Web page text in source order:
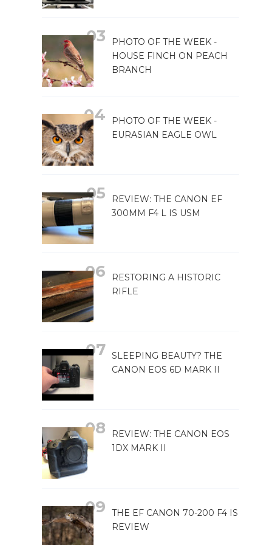
PHOTO OF THE WEEK -
HOUSE FINCH ON PEACH
BRANCH
PHOTO OF THE WEEK -
EURASIAN EAGLE OWL
REVIEW: THE CANON EF
300MM F4 L IS USM
RESTORING A HISTORIC
RIFLE
SLEEPING BEAUTY? THE
CANON EOS 6D MARK II
REVIEW: THE CANON EOS
1DX MARK II
THE EF CANON 70-200 F4 IS
REVIEW